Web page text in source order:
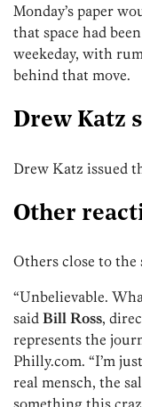
Monday’s paper
that space had
weekeday, with
behind that move.
Drew Katz
Drew Katz issued
Other
Others close to
“Unbelievable.
said Bill Ross,
represents the
Philly.com. “I’m
real mensch, the